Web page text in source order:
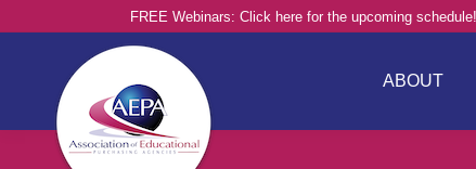
FREE Webinars: Click here for the upcoming schedule!
ABOUT